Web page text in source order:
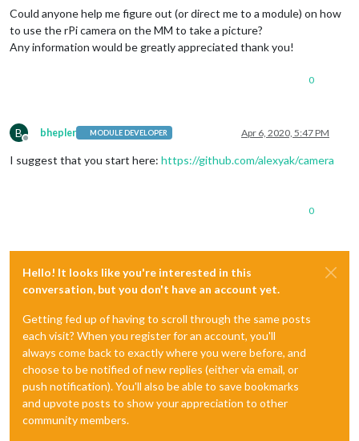
Could anyone help me figure out (or direct me to a module) on how
to use the rPi camera on the MM to take a picture?
Any information would be greatly appreciated thank you!
0
B
Offline
bhepler MODULE DEVELOPER Apr 6, 2020, 5:47 PM
I suggest that you start here: https://github.com/alexyak/camera
0
Hello! It looks like you're interested in this
conversation, but you don't have an account yet.
Getting fed up of having to scroll through the same posts
each visit? When you register for an account, you'll
always come back to exactly where you were before, and
choose to be notified of new replies (either via email, or
push notification). You'll also be able to save bookmarks
and upvote posts to show your appreciation to other
community members.